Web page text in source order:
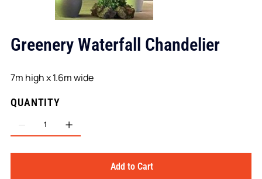
Greenery Waterfall Chandelier
7m high x 1.6m wide
QUANTITY
Add to Cart